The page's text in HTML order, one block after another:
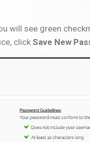
will see green
clickSave New